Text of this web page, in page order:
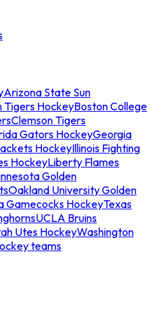
Arizona State Sun
Tigers HockeyBoston College
Clemson Tigers
Gators HockeyGeorgia
HockeyIllinois Fighting
HockeyLiberty Flames
Golden
Oakland University Golden
Gamecocks HockeyTexas
UCLA Bruins
Utes HockeyWashington
teams